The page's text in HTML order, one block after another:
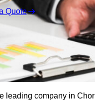
Quote
company in